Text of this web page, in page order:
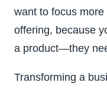
want to focus
offering, because
a product—they
Transforming a